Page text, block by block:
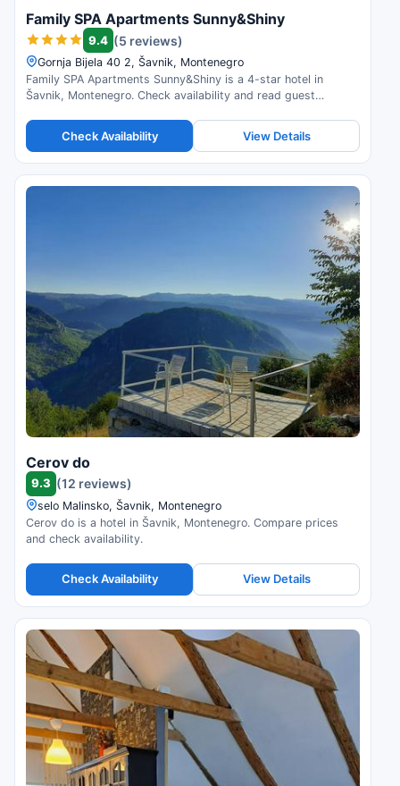
Family SPA Apartments Sunny&Shiny
9.4 (5 reviews)
Gornja Bijela 40 2, Šavnik, Montenegro
Family SPA Apartments Sunny&Shiny is a 4-star hotel in
Šavnik, Montenegro. Check availability and read guest
Check Availability View Details
Cerov do
9.3 (12 reviews)
selo Malinsko, Šavnik, Montenegro
Cerov do is a hotel in Šavnik, Montenegro. Compare prices
and check availability.
Check Availability View Details